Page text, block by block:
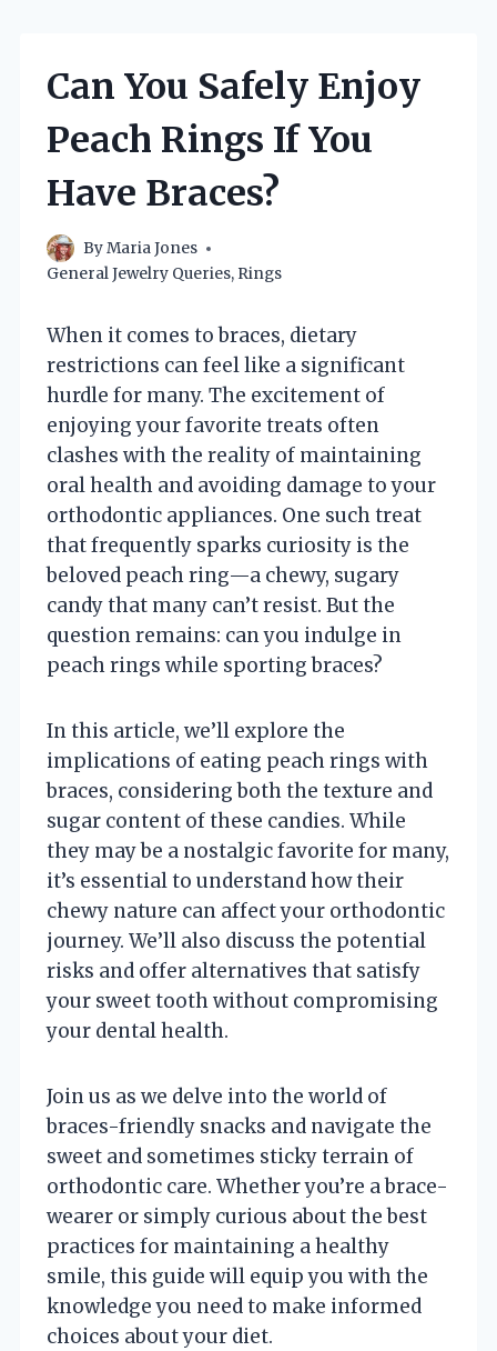
Can You Safely Enjoy
Peach Rings If You
Have Braces?
ByMaria Jones
General Jewelry Queries, Rings
When it comes to braces, dietary
restrictions can feel like a significant
hurdle for many. The excitement of
enjoying your favorite treats often
clashes with the reality of maintaining
oral health and avoiding damage to your
orthodontic appliances. One such treat
that frequently sparks curiosity is the
beloved peach ring—a chewy, sugary
candy that many can’t resist. But the
question remains: can you indulge in
peach rings while sporting braces?
In this article, we’ll explore the
implications of eating peach rings with
braces, considering both the texture and
sugar content of these candies. While
they may be a nostalgic favorite for many,
it’s essential to understand how their
chewy nature can affect your orthodontic
journey. We’ll also discuss the potential
risks and offer alternatives that satisfy
your sweet tooth without compromising
your dental health.
Join us as we delve into the world of
braces-friendly snacks and navigate the
sweet and sometimes sticky terrain of
orthodontic care. Whether you’re a brace-
wearer or simply curious about the best
practices for maintaining a healthy
smile, this guide will equip you with the
knowledge you need to make informed
choices about your diet.